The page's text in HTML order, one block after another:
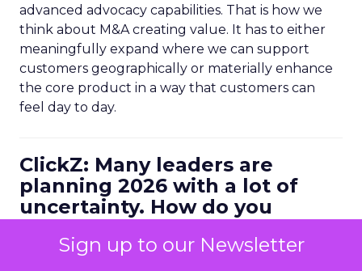
Sign up to our Newsletter
advanced advocacy capabilities. That is how we
think about M&A creating value. It has to either
meaningfully expand where we can support
customers geographically or materially enhance
the core product in a way that customers can
feel day to day.
ClickZ: Many leaders are
planning 2026 with a lot of
uncertainty. How do you
with long term growth bets?